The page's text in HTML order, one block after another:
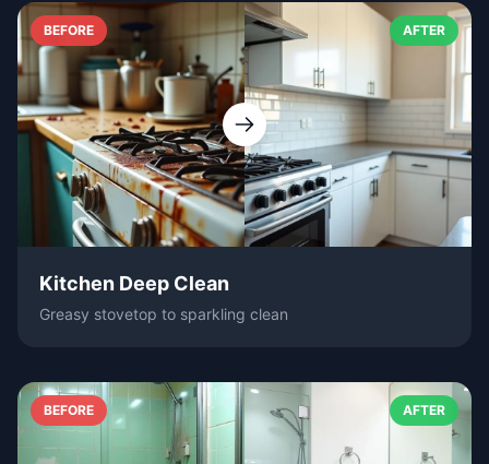
BEFORE AFTER
Kitchen Deep Clean
Greasy stovetop to sparkling clean
BEFORE AFTER